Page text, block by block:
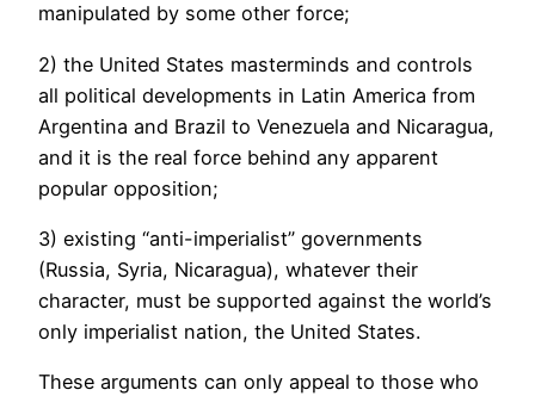
manipulated by some other force;
2) the United States masterminds and controls
all political developments in Latin America from
Argentina and Brazil to Venezuela and Nicaragua,
and it is the real force behind any apparent
popular opposition;
3) existing “anti-imperialist” governments
(Russia, Syria, Nicaragua), whatever their
character, must be supported against the world’s
only imperialist nation, the United States.
These arguments can only appeal to those who